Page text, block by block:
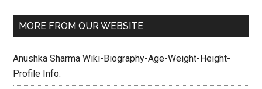
MORE FROM OUR WEBSITE
Anushka Sharma Wiki-Biography-Age-Weight-Height-
Profile Info.